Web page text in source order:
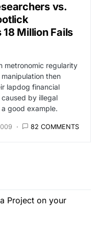
vs.
Million Fails
metronomic regularity
then
lapdog financial
by illegal
good example.
82 COMMENTS
Project on your